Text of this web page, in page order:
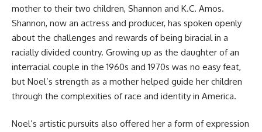
mother to their two children, Shannon and K.C. Amos.
Shannon, now an actress and producer, has spoken openly
about the challenges and rewards of being biracial in a
racially divided country. Growing up as the daughter of an
interracial couple in the 1960s and 1970s was no easy feat,
but Noel’s strength as a mother helped guide her children
through the complexities of race and identity in America.
Noel’s artistic pursuits also offered her a form of expression